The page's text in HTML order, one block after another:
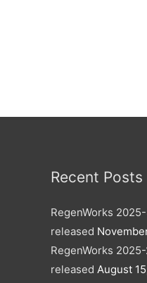
Recent Posts
RegenWorks
released
RegenWorks
released August